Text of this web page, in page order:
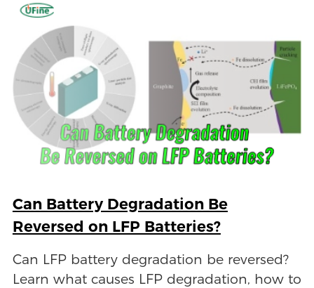
Can Battery Degradation Be
Reversed on LFP Batteries?
Can LFP battery degradation be reversed?
Learn what causes LFP degradation, how to